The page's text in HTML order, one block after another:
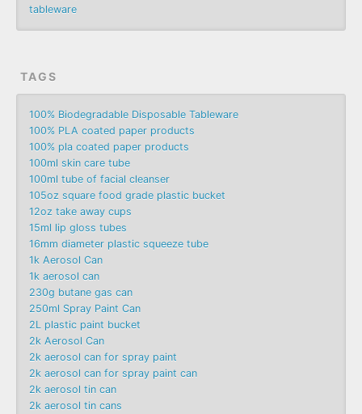
tableware
TAGS
100% Biodegradable Disposable Tableware
100% PLA coated paper products
100% pla coated paper products
100ml skin care tube
100ml tube of facial cleanser
105oz square food grade plastic bucket
12oz take away cups
15ml lip gloss tubes
16mm diameter plastic squeeze tube
1k Aerosol Can
1k aerosol can
230g butane gas can
250ml Spray Paint Can
2L plastic paint bucket
2k Aerosol Can
2k aerosol can for spray paint
2k aerosol can for spray paint can
2k aerosol tin can
2k aerosol tin cans